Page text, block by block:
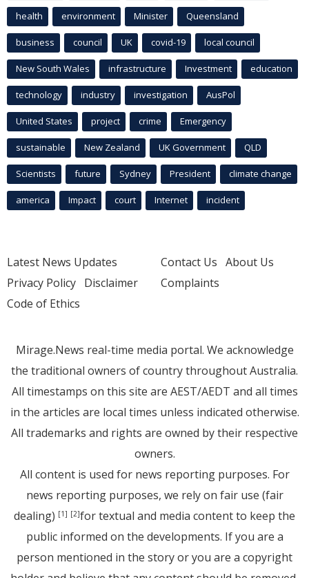
health environment Minister Queensland
business council UK covid-19 local council
New South Wales infrastructure Investment education
technology industry investigation AusPol
United States project crime Emergency
sustainable New Zealand UK Government QLD
Scientists future Sydney President climate change
america Impact court Internet incident
Latest News Updates
Privacy Policy Disclaimer
Code of Ethics
Contact Us About Us
Complaints
Mirage.News real-time media portal. We acknowledge
the traditional owners of country throughout Australia.
All timestamps on this site are AEST/AEDT and all times
in the articles are local times unless indicated otherwise.
All trademarks and rights are owned by their respective
owners.
All content is used for news reporting purposes. For
news reporting purposes, we rely on fair use (fair
dealing) [1] [2]for textual and media content to keep the
public informed on the developments. If you are a
person mentioned in the story or you are a copyright